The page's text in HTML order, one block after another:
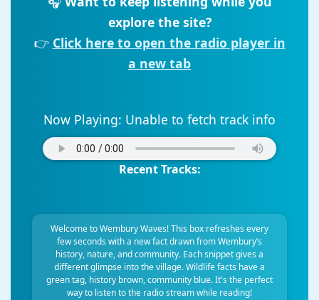
explore the site?
👉 Click here to open the radio player in
a new tab
Now Playing: Unable to fetch track info
Recent Tracks:
Welcome to Wembury Waves! This box refreshes every
few seconds with a new fact drawn from Wembury’s
history, nature, and community. Each snippet gives a
different glimpse into the village. Wildlife facts have a
green tag, history brown, community blue. It's the perfect
way to listen to the radio stream while reading!